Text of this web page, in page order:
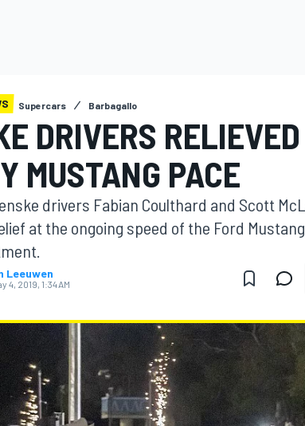
Supercars Barbagallo
DRIVERS
MUSTANG PACE
drivers Fabian Coulthard and Scott
at the ongoing speed of the Ford
Leeuwen
4, 2019, 1:34 AM